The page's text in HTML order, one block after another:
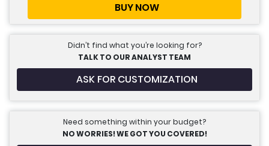
BUY NOW
Didn’t find what you’re looking for?
TALK TO OUR ANALYST TEAM
ASK FOR CUSTOMIZATION
Need something within your budget?
NO WORRIES! WE GOT YOU COVERED!